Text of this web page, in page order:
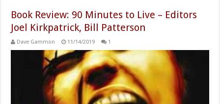
Book Review: 90 Minutes to Live – Editors
Joel Kirkpatrick, Bill Patterson
Dave Gammon 11/14/2019 1